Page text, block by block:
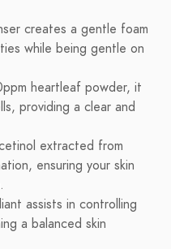
creates a gentle foam
while being gentle on
heartleaf powder, it
providing a clear and
extracted from
ensuring your skin
assists in controlling
a balanced skin